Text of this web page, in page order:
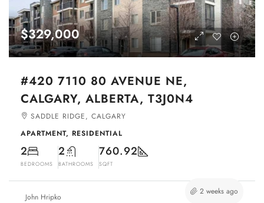
$329,000
#420 7110 80 AVENUE NE,
CALGARY, ALBERTA, T3J0N4
SADDLE RIDGE, CALGARY
APARTMENT, RESIDENTIAL
2
BEDROOMS
2
BATHROOMS
760.92
SQFT
John Hripko
2 weeks ago